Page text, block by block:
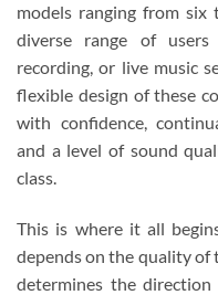
models ranging from six
diverse range of users
recording, or live music
flexible design of these
with confidence,
and a level of sound
class.
This is where it all
depends on the quality of
determines the